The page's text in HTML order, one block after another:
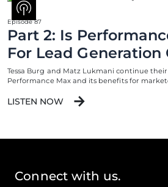
Episode 87
Part 2: Is
For Lead Generation
Tessa Burg and Matz Lukmani continue
Performance Max and its benefits for
LISTEN NOW
Connect with us.